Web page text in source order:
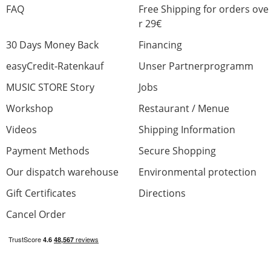
FAQ
Free Shipping for orders ove
r 29€
30 Days Money Back
Financing
easyCredit-Ratenkauf
Unser Partnerprogramm
MUSIC STORE Story
Jobs
Workshop
Restaurant / Menue
Videos
Shipping Information
Payment Methods
Secure Shopping
Our dispatch warehouse
Environmental protection
Gift Certificates
Directions
Cancel Order